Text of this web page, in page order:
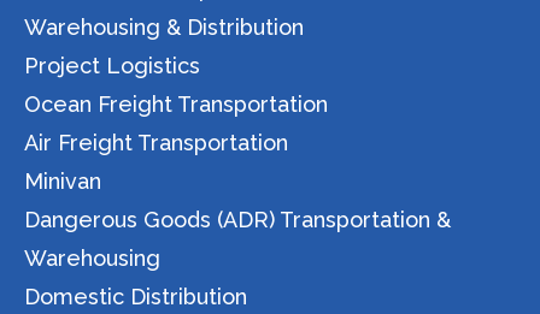
Warehousing & Distribution
Project Logistics
Ocean Freight Transportation
Air Freight Transportation
Minivan
Dangerous Goods (ADR) Transportation &
Warehousing
Domestic Distribution